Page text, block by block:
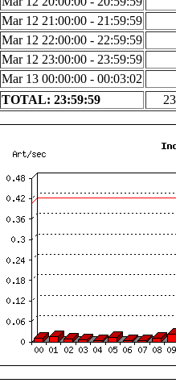
Mar 12 21:00:00 - 21:59:59
Mar 12 22:00:00 - 22:59:59
Mar 12 23:00:00 - 23:59:59
Mar 13 00:00:00 - 00:03:02
TOTAL: 23:59:59